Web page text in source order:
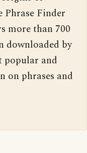
Phrase Finder
more than 700
downloaded by
popular and
on phrases and